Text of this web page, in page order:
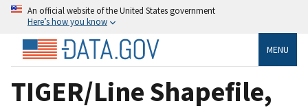
An official website of the United States government
Here’s how you know
MENU
TIGER/Line Shapefile,